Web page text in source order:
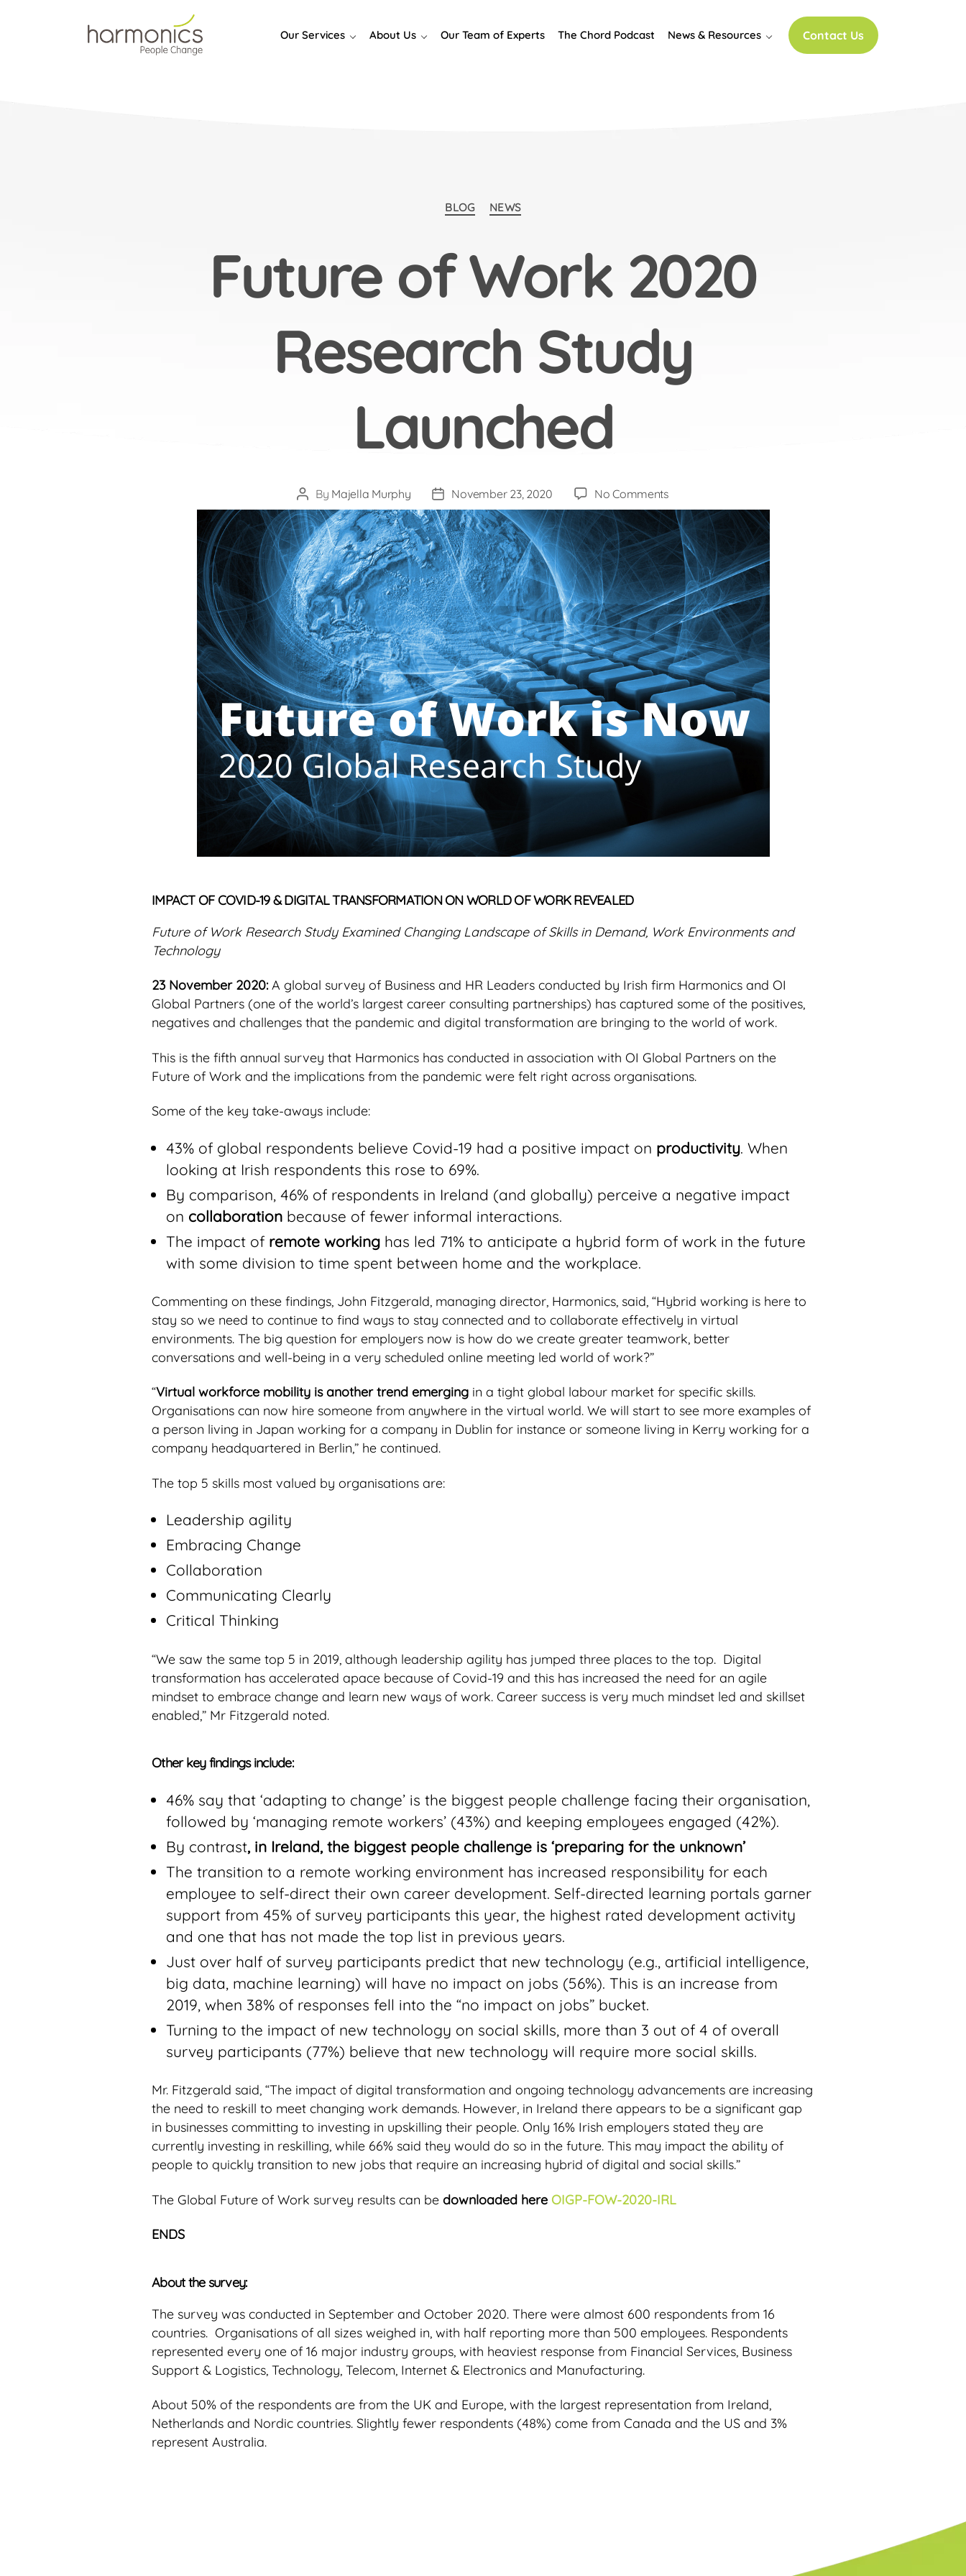
Our Services About Us Our Team of Experts The Chord Podcast News & Resources Contact Us
Categories
BLOG NEWS
Future of Work 2020
Research Study
Launched
Post
author
By Majella Murphy
Post
date
November 23, 2020 No Commentson
Future
of
Work
2020
Research
Study
Launched
IMPACT OF COVID-19 & DIGITAL TRANSFORMATION ON WORLD OF WORK REVEALED
Future of Work Research Study Examined Changing Landscape of Skills in Demand, Work Environments and
Technology
23 November 2020:A global survey of Business and HR Leaders conducted by Irish firm Harmonics and OI
Global Partners (one of the world’s largest career consulting partnerships) has captured some of the positives,
negatives and challenges that the pandemic and digital transformation are bringing to the world of work.
This is the fifth annual survey that Harmonics has conducted in association with OI Global Partners on the
Future of Work and the implications from the pandemic were felt right across organisations.
Some of the key take-aways include:
43% of global respondents believe Covid-19 had a positive impact on productivity. When
looking at Irish respondents this rose to 69%.
By comparison, 46% of respondents in Ireland (and globally) perceive a negative impact
on collaboration because of fewer informal interactions.
The impact of remote working has led 71% to anticipate a hybrid form of work in the future
with some division to time spent between home and the workplace.
Commenting on these findings, John Fitzgerald, managing director, Harmonics, said, “Hybrid working is here to
stay so we need to continue to find ways to stay connected and to collaborate effectively in virtual
environments. The big question for employers now is how do we create greater teamwork, better
conversations and well-being in a very scheduled online meeting led world of work?”
“Virtual workforce mobility is another trend emerging in a tight global labour market for specific skills.
Organisations can now hire someone from anywhere in the virtual world. We will start to see more examples of
a person living in Japan working for a company in Dublin for instance or someone living in Kerry working for a
company headquartered in Berlin,” he continued.
The top 5 skills most valued by organisations are:
Leadership agility
Embracing Change
Collaboration
Communicating Clearly
Critical Thinking
“We saw the same top 5 in 2019, although leadership agility has jumped three places to the top. Digital
transformation has accelerated apace because of Covid-19 and this has increased the need for an agile
mindset to embrace change and learn new ways of work. Career success is very much mindset led and skillset
enabled,” Mr Fitzgerald noted.
Other key findings include:
46% say that ‘adapting to change’ is the biggest people challenge facing their organisation,
followed by ‘managing remote workers’ (43%) and keeping employees engaged (42%).
By contrast, in Ireland, the biggest people challenge is ‘preparing for the unknown’
The transition to a remote working environment has increased responsibility for each
employee to self-direct their own career development. Self-directed learning portals garner
support from 45% of survey participants this year, the highest rated development activity
and one that has not made the top list in previous years.
Just over half of survey participants predict that new technology (e.g., artificial intelligence,
big data, machine learning) will have no impact on jobs (56%). This is an increase from
2019, when 38% of responses fell into the “no impact on jobs” bucket.
Turning to the impact of new technology on social skills, more than 3 out of 4 of overall
survey participants (77%) believe that new technology will require more social skills.
Mr. Fitzgerald said, “The impact of digital transformation and ongoing technology advancements are increasing
the need to reskill to meet changing work demands. However, in Ireland there appears to be a significant gap
in businesses committing to investing in upskilling their people. Only 16% Irish employers stated they are
currently investing in reskilling, while 66% said they would do so in the future. This may impact the ability of
people to quickly transition to new jobs that require an increasing hybrid of digital and social skills.”
The Global Future of Work survey results can be downloaded here OIGP-FOW-2020-IRL
ENDS
About the survey:
The survey was conducted in September and October 2020. There were almost 600 respondents from 16
countries. Organisations of all sizes weighed in, with half reporting more than 500 employees. Respondents
represented every one of 16 major industry groups, with heaviest response from Financial Services, Business
Support & Logistics, Technology, Telecom, Internet & Electronics and Manufacturing.
About 50% of the respondents are from the UK and Europe, with the largest representation from Ireland,
Netherlands and Nordic countries. Slightly fewer respondents (48%) come from Canada and the US and 3%
represent Australia.